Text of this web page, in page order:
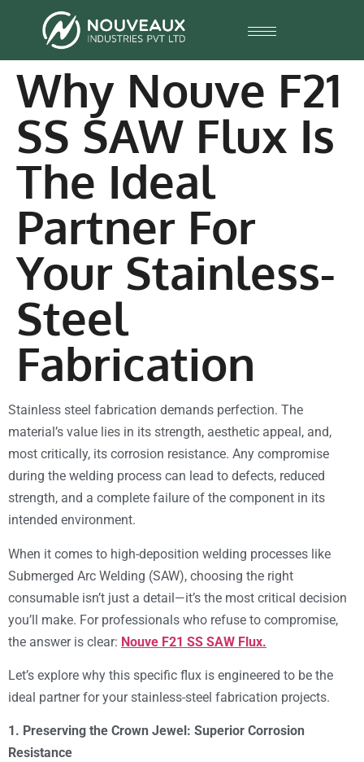
Why Nouve F21
SS SAW Flux Is
The Ideal
Partner For
Your Stainless-
Steel
Fabrication
Stainless steel fabrication demands perfection. The
material’s value lies in its strength, aesthetic appeal, and,
most critically, its corrosion resistance. Any compromise
during the welding process can lead to defects, reduced
strength, and a complete failure of the component in its
intended environment.
When it comes to high-deposition welding processes like
Submerged Arc Welding (SAW), choosing the right
consumable isn’t just a detail—it’s the most critical decision
you’ll make. For professionals who refuse to compromise,
the answer is clear: Nouve F21 SS SAW Flux.
Let’s explore why this specific flux is engineered to be the
ideal partner for your stainless-steel fabrication projects.
1. Preserving the Crown Jewel: Superior Corrosion
Resistance